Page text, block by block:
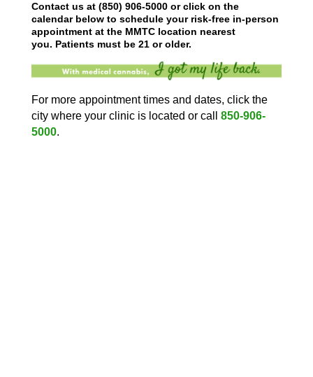
Contact us at (850) 906-5000or click on the
calendar below to schedule your risk-free in-person
appointment at the MMTC location nearest
you. Patients must be 21 or older.
For more appointment times and dates, click the
city where your clinic is located or call 850-906-
5000.